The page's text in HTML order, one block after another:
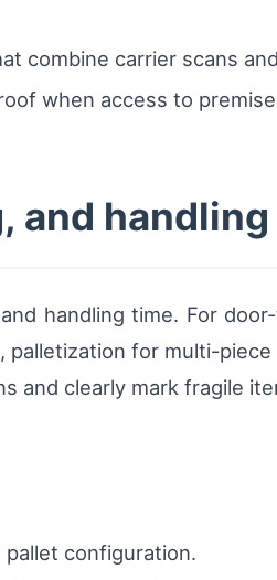
combine carrier scans
when access to
and
handling time. For
for multi-
and clearly mark fragile
configuration.